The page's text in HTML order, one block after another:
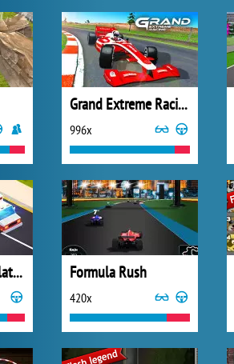
Grand Extreme Racing
996x
Ambulance Simulator 2021 Formula Rush
420x